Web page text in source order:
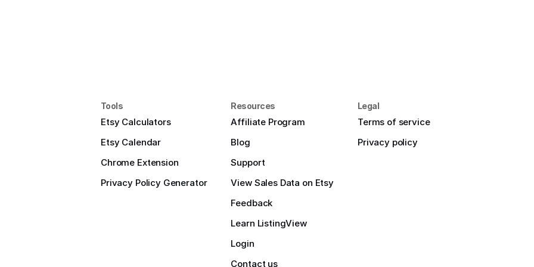
Tools
Etsy Calculators
Etsy Calendar
Chrome Extension
Privacy Policy Generator
Resources
Affiliate Program
Blog
Support
View Sales Data on Etsy
Feedback
Learn ListingView
Login
Contact us
Legal
Terms of service
Privacy policy